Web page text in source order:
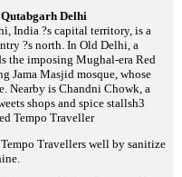
Delhi
India ?s capital territory, is a
?s north. In Old Delhi, a
the imposing Mughal-era Red
Jama Masjid mosque, whose
Nearby is Chandni Chowk, a
shops and spice stallsh3
Tempo Traveller
Travellers well by sanitize